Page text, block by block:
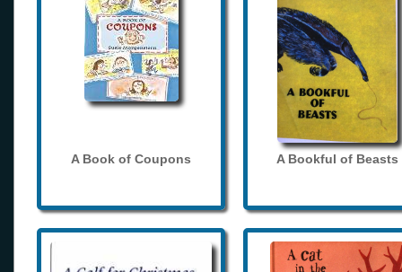
A Book of Coupons A Bookful of Beasts